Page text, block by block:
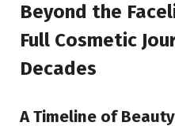
Beyond the
Full Cosmetic
Decades
A Timeline of